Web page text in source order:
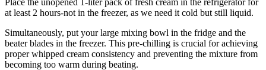
Place the unopened 1-liter pack of fresh cream in the refrigerator for
at least 2 hours-not in the freezer, as we need it cold but still liquid.
Simultaneously, put your large mixing bowl in the fridge and the
beater blades in the freezer. This pre-chilling is crucial for achieving
proper whipped cream consistency and preventing the mixture from
becoming too warm during beating.